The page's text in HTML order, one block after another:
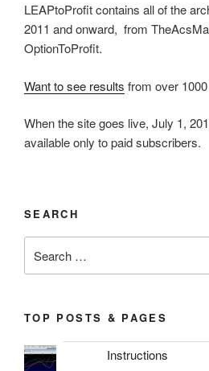
LEAPtoProfit contains all of the
2011 and onward, from
OptionToProfit.
Want to see results from over
When the site goes live, July 1,
available only to paid subscribers.
SEARCH
for:
TOP POSTS & PAGES
Instructions